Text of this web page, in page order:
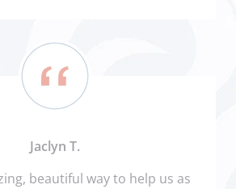
Jaclyn T.
beautiful way to help us as